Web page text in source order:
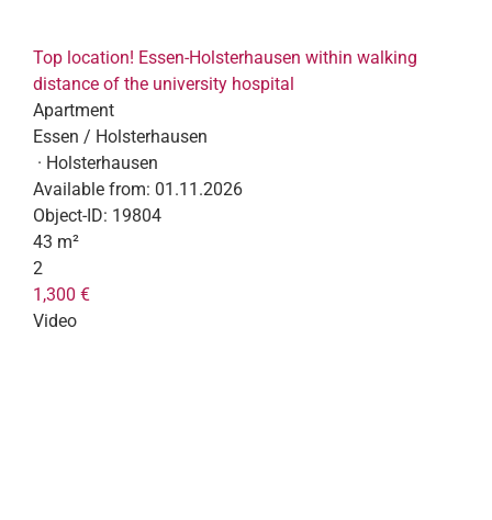
Top location! Essen-Holsterhausen within walking
distance of the university hospital
Apartment
Essen / Holsterhausen
· Holsterhausen
Available from: 01.11.2026
Object-ID: 19804
43 m²
2
1,300 €
Video